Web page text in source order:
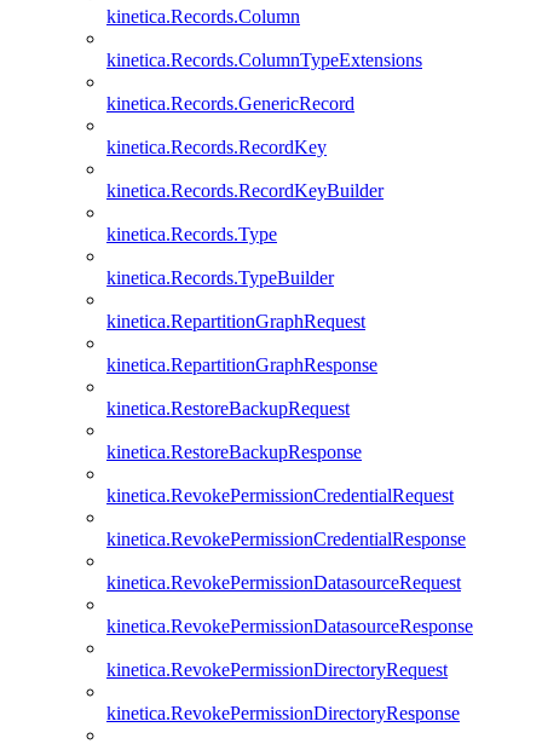
kinetica.Records.Column
kinetica.Records.ColumnTypeExtensions
kinetica.Records.GenericRecord
kinetica.Records.RecordKey
kinetica.Records.RecordKeyBuilder
kinetica.Records.Type
kinetica.Records.TypeBuilder
kinetica.RepartitionGraphRequest
kinetica.RepartitionGraphResponse
kinetica.RestoreBackupRequest
kinetica.RestoreBackupResponse
kinetica.RevokePermissionCredentialRequest
kinetica.RevokePermissionCredentialResponse
kinetica.RevokePermissionDatasourceRequest
kinetica.RevokePermissionDatasourceResponse
kinetica.RevokePermissionDirectoryRequest
kinetica.RevokePermissionDirectoryResponse